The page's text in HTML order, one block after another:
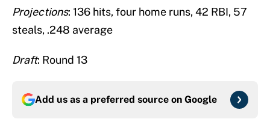
Projections: 136 hits, four home runs, 42 RBI, 57
steals, .248 average
Draft: Round 13
Add us as a preferred source on Google